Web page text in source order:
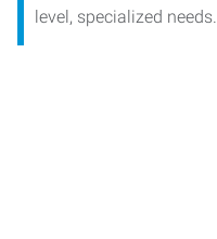
level, specialized needs.